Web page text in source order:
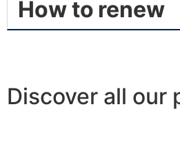
How to renew
Discover all our